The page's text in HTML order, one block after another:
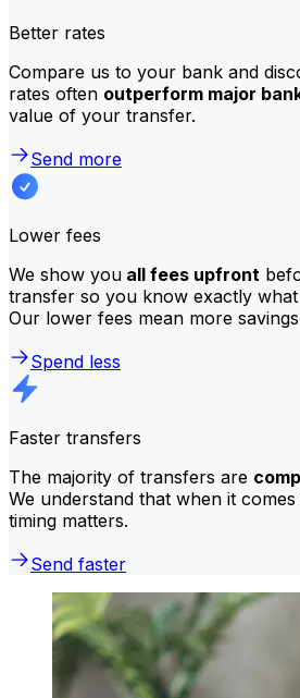
Better rates
Compare us to your bank and
rates often outperform major
value of your transfer.
Send more
Lower fees
We show you all fees upfront
transfer so you know exactly
Our lower fees mean more
Spend less
Faster transfers
The majority of transfers are
We understand that when it
timing matters.
Send faster